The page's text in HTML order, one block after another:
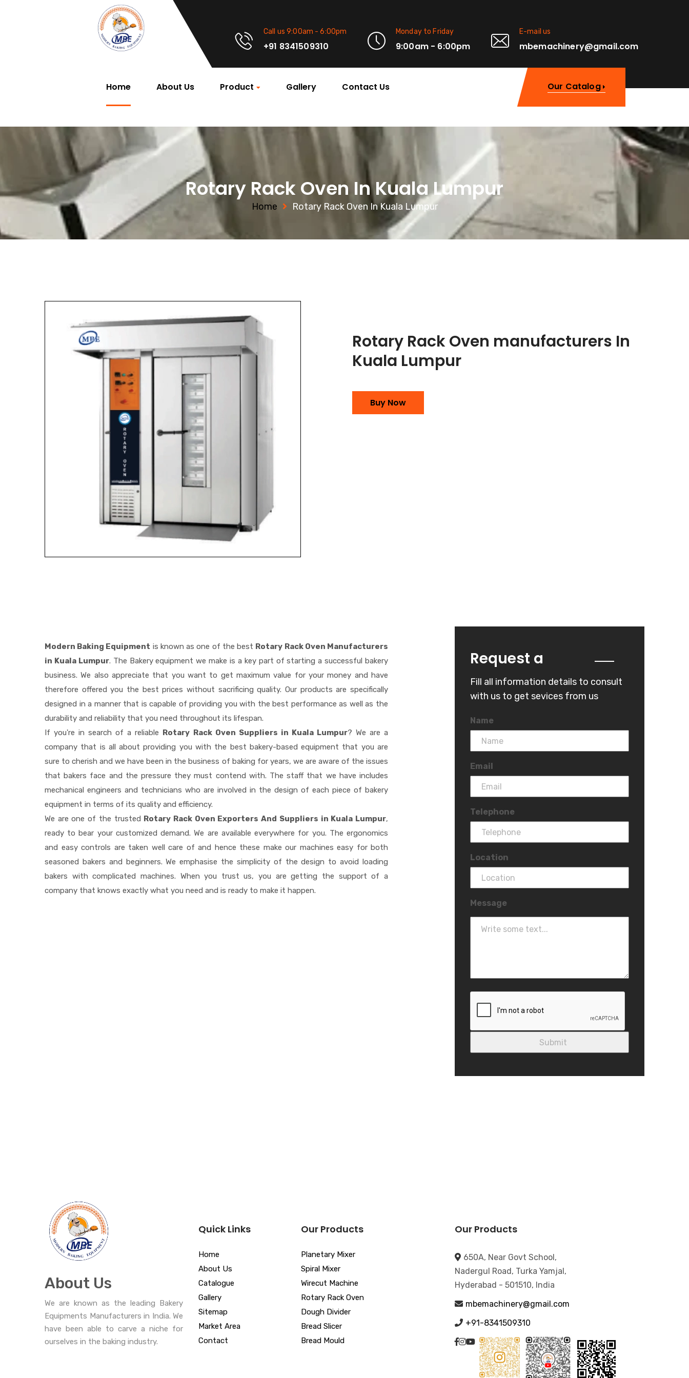
Call us 9:00am - 6:00pm
+91 8341509310
Monday to Friday
9:00am - 6:00pm
E-mail us
mbemachinery@gmail.com
Home About Us Product Gallery Contact Us Our Catalog
Rotary Rack Oven In Kuala Lumpur
Home Rotary Rack Oven In Kuala Lumpur
Rotary Rack Oven manufacturers In
Kuala Lumpur
Buy Now
Modern Baking Equipment is known as one of the best Rotary Rack Oven Manufacturers
in Kuala Lumpur. The Bakery equipment we make is a key part of starting a successful bakery
business. We also appreciate that you want to get maximum value for your money and have
therefore offered you the best prices without sacrificing quality. Our products are specifically
designed in a manner that is capable of providing you with the best performance as well as the
durability and reliability that you need throughout its lifespan.
If you're in search of a reliable
Rotary Rack Oven Suppliers in Kuala Lumpur? We are a
company that is all about providing you with the best bakery-based equipment that you are
sure to cherish and we have been in the business of baking for years, we are aware of the issues
that bakers face and the pressure they must contend with. The staff that we have includes
mechanical engineers and technicians who are involved in the design of each piece of bakery
equipment in terms of its quality and efficiency.
We are one of the trusted Rotary Rack Oven Exporters And Suppliers in Kuala Lumpur,
ready to bear your customized demand. We are available everywhere for you. The ergonomics
and easy controls are taken well care of and hence these make our machines easy for both
seasoned bakers and beginners. We emphasise the simplicity of the design to avoid loading
bakers with complicated machines. When you trust us, you are getting the support of a
company that knows exactly what you need and is ready to make it happen.
Request a
Fill all information details to consult
with us to get sevices from us
Name
Email
Telephone
Location
Message
About Us
We are known as the leading Bakery
Equipments Manufacturers in India. We
have been able to carve a niche for
ourselves in the baking industry.
Quick Links
Home
About Us
Catalogue
Gallery
Sitemap
Market Area
Contact
Our Products
Planetary Mixer
Spiral Mixer
Wirecut Machine
Rotary Rack Oven
Dough Divider
Bread Slicer
Bread Mould
Our Products
650A, Near Govt School,
Nadergul Road, Turka Yamjal,
Hyderabad - 501510, India
mbemachinery@gmail.com
+91-8341509310